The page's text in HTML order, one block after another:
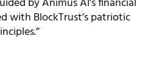
with BlockTrust’s patriotic